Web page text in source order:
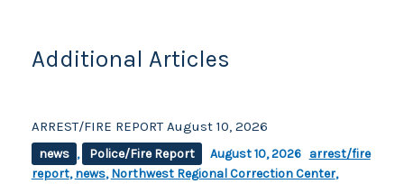
Additional Articles
ARREST/FIRE REPORT August 10, 2026
news , Police/Fire Report August 10, 2026 arrest/fire
report,news,Northwest Regional Correction Center,